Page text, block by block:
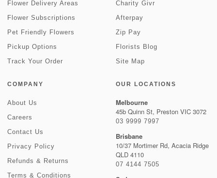
Flower Delivery Areas
Flower Subscriptions
Pet Friendly Flowers
Pickup Options
Track Your Order
Charity Givr
Afterpay
Zip Pay
Florists Blog
Site Map
COMPANY
About Us
Careers
Contact Us
Privacy Policy
Refunds & Returns
Terms & Conditions
OUR LOCATIONS
Melbourne
45b Quinn St, Preston VIC 3072
03 9999 7997
Brisbane
10/37 Mortimer Rd, Acacia Ridge
QLD 4110
07 4144 7505